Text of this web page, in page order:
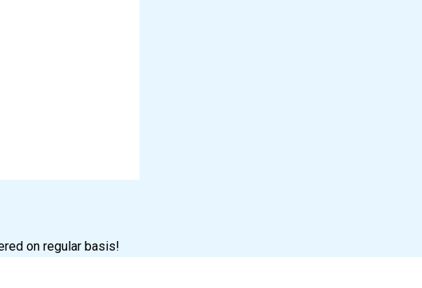
on regular basis!